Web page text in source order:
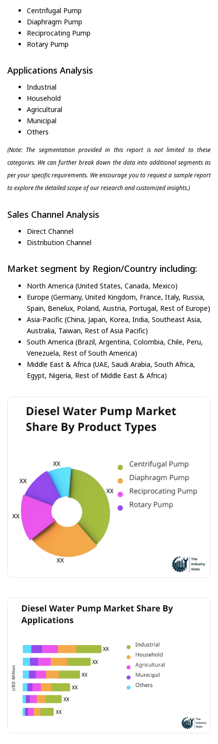
Centrifugal Pump
Diaphragm Pump
Reciprocating Pump
Rotary Pump
Applications Analysis
Industrial
Household
Agricultural
Municipal
Others
(Note: The segmentation provided in this report is not limited to these
categories. We can further break down the data into additional segments as
per your specific requirements. We encourage you to request a sample report
to explore the detailed scope of our research and customized insights.)
Sales Channel Analysis
Direct Channel
Distribution Channel
Market segment by Region/Country including:
North America (United States, Canada, Mexico)
Europe (Germany, United Kingdom, France, Italy, Russia,
Spain, Benelux, Poland, Austria, Portugal, Rest of Europe)
Asia-Pacific (China, Japan, Korea, India, Southeast Asia,
Australia, Taiwan, Rest of Asia Pacific)
South America (Brazil, Argentina, Colombia, Chile, Peru,
Venezuela, Rest of South America)
Middle East & Africa (UAE, Saudi Arabia, South Africa,
Egypt, Nigeria, Rest of Middle East & Africa)